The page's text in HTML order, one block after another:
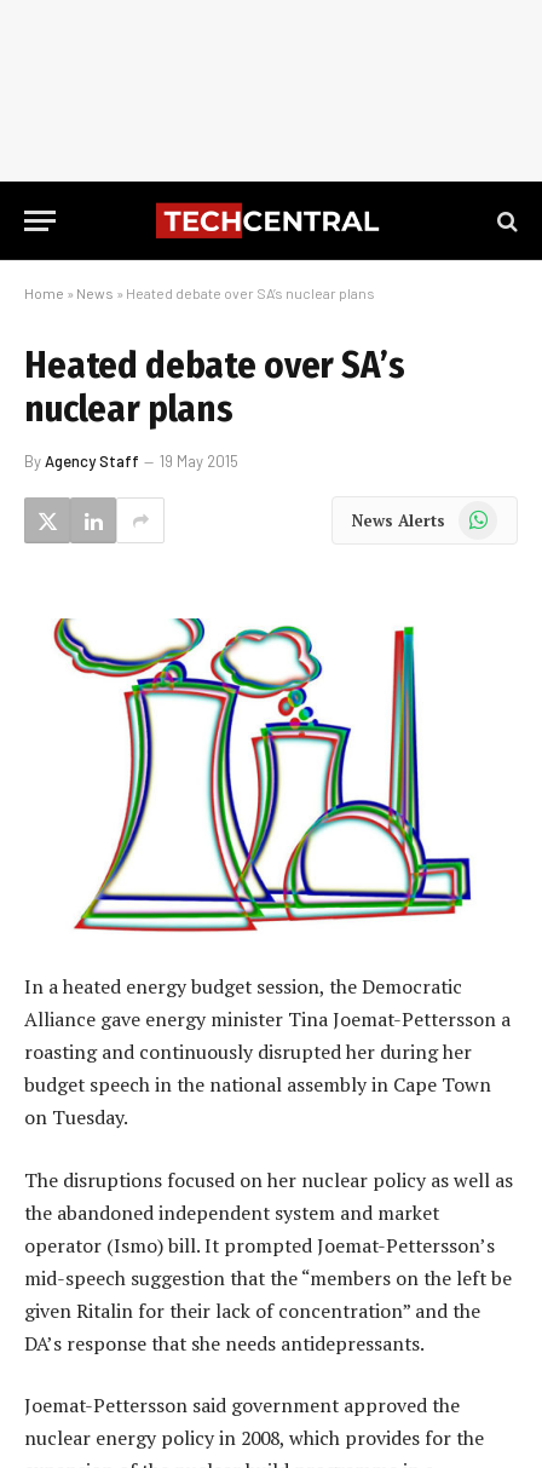
Home » News » Heated debate over SA’s nuclear plans
Heated debate over SA’s
nuclear plans
ByAgency Staff 19 May 2015
News Alerts WhatsApp
In a heated energy budget session, the Democratic
Alliance gave energy minister Tina Joemat-Pettersson a
roasting and continuously disrupted her during her
budget speech in the national assembly in Cape Town
on Tuesday.
The disruptions focused on her nuclear policy as well as
the abandoned independent system and market
operator (Ismo) bill. It prompted Joemat-Pettersson’s
mid-speech suggestion that the “members on the left be
given Ritalin for their lack of concentration” and the
DA’s response that she needs antidepressants.
Joemat-Pettersson said government approved the
nuclear energy policy in 2008, which provides for the